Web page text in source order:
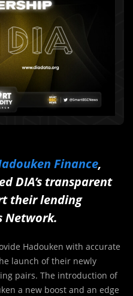
Finance,
DIA’s transparent
their lending
Network.
Hadouken with accurate
launch of their newly
pairs. The introduction of
a new boost and an edge